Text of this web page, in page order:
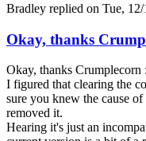
Bradley replied on Tue,
Okay, thanks
Okay, thanks Crumplecorn
I figured that clearing the
sure you knew the cause
removed it.
Hearing it's just an